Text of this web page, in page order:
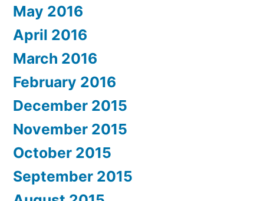
May 2016
April 2016
March 2016
February 2016
December 2015
November 2015
October 2015
September 2015